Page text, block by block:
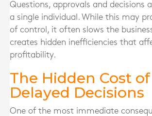
Questions, approvals and decisions
a single individual. While this may
of control, it often slows the
creates hidden inefficiencies that
profitability.
The Hidden Cost of
Delayed Decisions
One of the most immediate